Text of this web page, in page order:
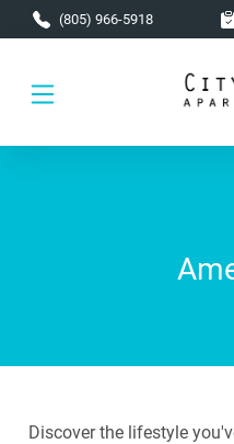
Skip to main content
(805) 966-5918
Discover the lifestyle